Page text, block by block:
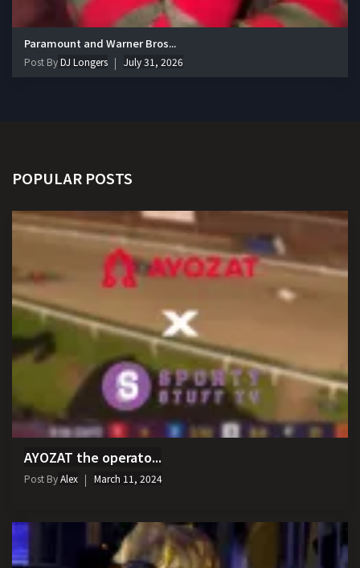
Paramount and Warner Bros...
Post ByDJ Longers July 31, 2026
POPULAR POSTS
AYOZAT the operato...
Post ByAlex March 11, 2024